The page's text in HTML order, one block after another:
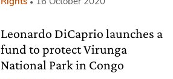
Leonardo DiCaprio launches a
fund to protect Virunga
National Park in Congo